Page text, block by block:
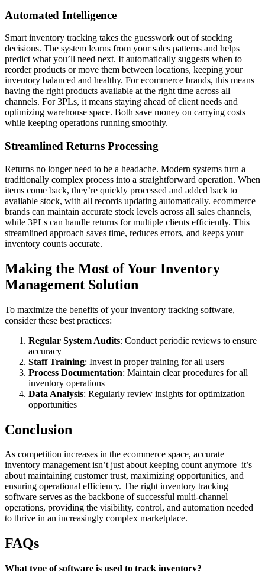
Automated Intelligence
Smart inventory tracking takes the guesswork out of stocking
decisions. The system learns from your sales patterns and helps
predict what you’ll need next. It automatically suggests when to
reorder products or move them between locations, keeping your
inventory balanced and healthy. For ecommerce brands, this means
having the right products available at the right time across all
channels. For 3PLs, it means staying ahead of client needs and
optimizing warehouse space. Both save money on carrying costs
while keeping operations running smoothly.
Streamlined Returns Processing
Returns no longer need to be a headache. Modern systems turn a
traditionally complex process into a straightforward operation. When
items come back, they’re quickly processed and added back to
available stock, with all records updating automatically. ecommerce
brands can maintain accurate stock levels across all sales channels,
while 3PLs can handle returns for multiple clients efficiently. This
streamlined approach saves time, reduces errors, and keeps your
inventory counts accurate.
Making the Most of Your Inventory
Management Solution
To maximize the benefits of your inventory tracking software,
consider these best practices:
Regular System Audits: Conduct periodic reviews to ensure
accuracy
Staff Training: Invest in proper training for all users
Process Documentation: Maintain clear procedures for all
inventory operations
Data Analysis: Regularly review insights for optimization
opportunities
Conclusion
As competition increases in the ecommerce space, accurate
inventory management isn’t just about keeping count anymore–it’s
about maintaining customer trust, maximizing opportunities, and
ensuring operational efficiency. The right inventory tracking
software serves as the backbone of successful multi-channel
operations, providing the visibility, control, and automation needed
to thrive in an increasingly complex marketplace.
FAQs
What type of software is used to track inventory?